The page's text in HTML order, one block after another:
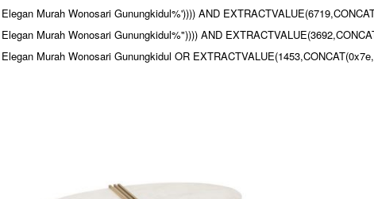
Murah Wonosari Gunungkidul%')))) AND
Murah Wonosari Gunungkidul%")))) AND
Murah Wonosari Gunungkidul OR